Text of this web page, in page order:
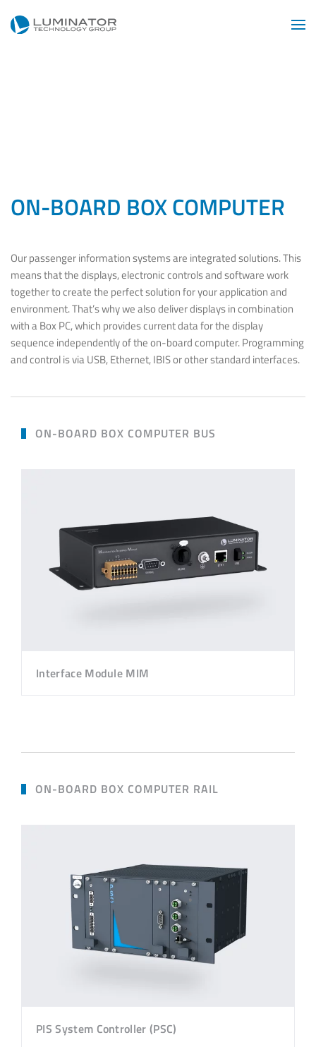
Skip to main content
ON-BOARD BOX COMPUTER
Our passenger information systems are integrated solutions. This
means that the displays, electronic controls and software work
together to create the perfect solution for your application and
environment. That’s why we also deliver displays in combination
with a Box PC, which provides current data for the display
sequence independently of the on-board computer. Programming
and control is via USB, Ethernet, IBIS or other standard interfaces.
ON-BOARD BOX COMPUTER BUS
Interface Module MIM
ON-BOARD BOX COMPUTER RAIL
PIS System Controller (PSC)